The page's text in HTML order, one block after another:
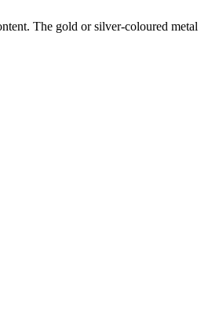
The gold or silver-coloured metal